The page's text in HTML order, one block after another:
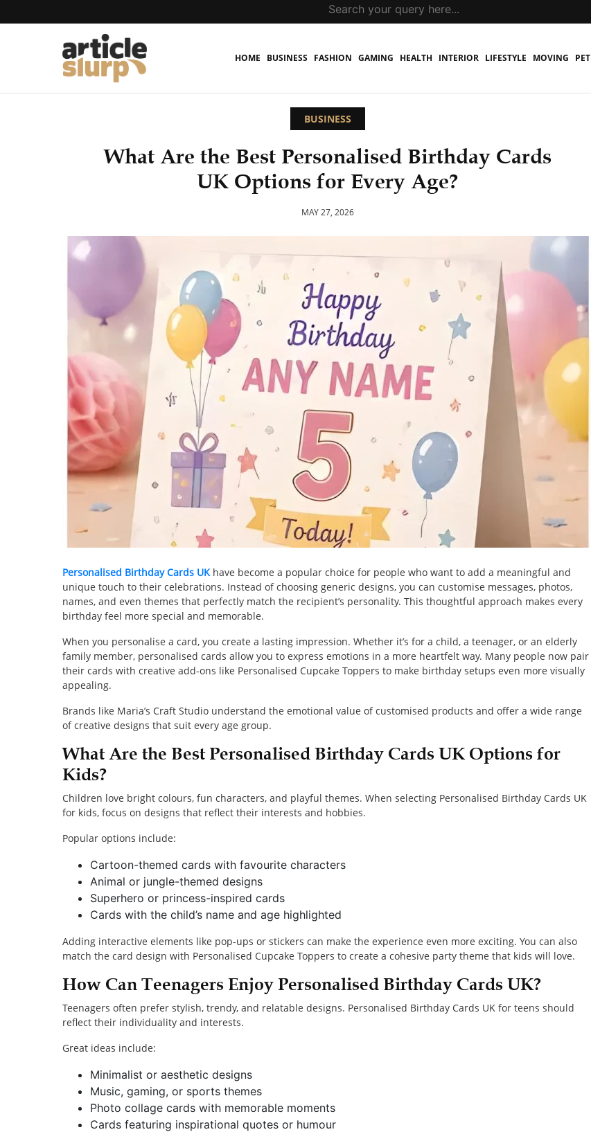
HOME BUSINESS FASHION GAMING HEALTH INTERIOR LIFESTYLE MOVING PET
BUSINESS
What Are the Best Personalised Birthday Cards
UK Options for Every Age?
MAY 27, 2026
Personalised Birthday Cards UKhave become a popular choice for people who want to add a meaningful and
unique touch to their celebrations. Instead of choosing generic designs, you can customise messages, photos,
names, and even themes that perfectly match the recipient’s personality. This thoughtful approach makes every
birthday feel more special and memorable.
When you personalise a card, you create a lasting impression. Whether it’s for a child, a teenager, or an elderly
family member, personalised cards allow you to express emotions in a more heartfelt way. Many people now pair
their cards with creative add-ons like Personalised Cupcake Toppers to make birthday setups even more visually
appealing.
Brands like Maria’s Craft Studio understand the emotional value of customised products and offer a wide range
of creative designs that suit every age group.
What Are the Best Personalised Birthday Cards UK Options for
Kids?
Children love bright colours, fun characters, and playful themes. When selecting Personalised Birthday Cards UK
for kids, focus on designs that reflect their interests and hobbies.
Popular options include:
Cartoon-themed cards with favourite characters
Animal or jungle-themed designs
Superhero or princess-inspired cards
Cards with the child’s name and age highlighted
Adding interactive elements like pop-ups or stickers can make the experience even more exciting. You can also
match the card design with Personalised Cupcake Toppers to create a cohesive party theme that kids will love.
How Can Teenagers Enjoy Personalised Birthday Cards UK?
Teenagers often prefer stylish, trendy, and relatable designs. Personalised Birthday Cards UK for teens should
reflect their individuality and interests.
Great ideas include:
Minimalist or aesthetic designs
Music, gaming, or sports themes
Photo collage cards with memorable moments
Cards featuring inspirational quotes or humour